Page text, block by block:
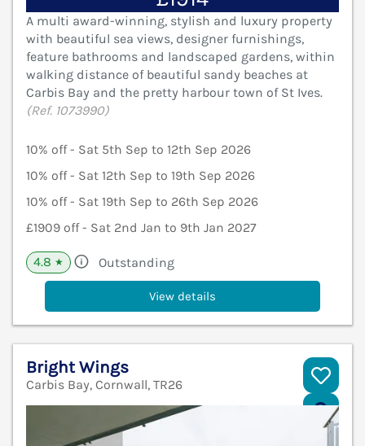
A multi award-winning, stylish and luxury property
with beautiful sea views, designer furnishings,
feature bathrooms and landscaped gardens, within
walking distance of beautiful sandy beaches at
Carbis Bay and the pretty harbour town of St Ives.
(Ref. 1073990)
10% off - Sat 5th Sep to 12th Sep 2026
10% off - Sat 12th Sep to 19th Sep 2026
10% off - Sat 19th Sep to 26th Sep 2026
£1909 off - Sat 2nd Jan to 9th Jan 2027
4.8 ★ Outstanding
View details
Bright Wings
Carbis Bay, Cornwall, TR26